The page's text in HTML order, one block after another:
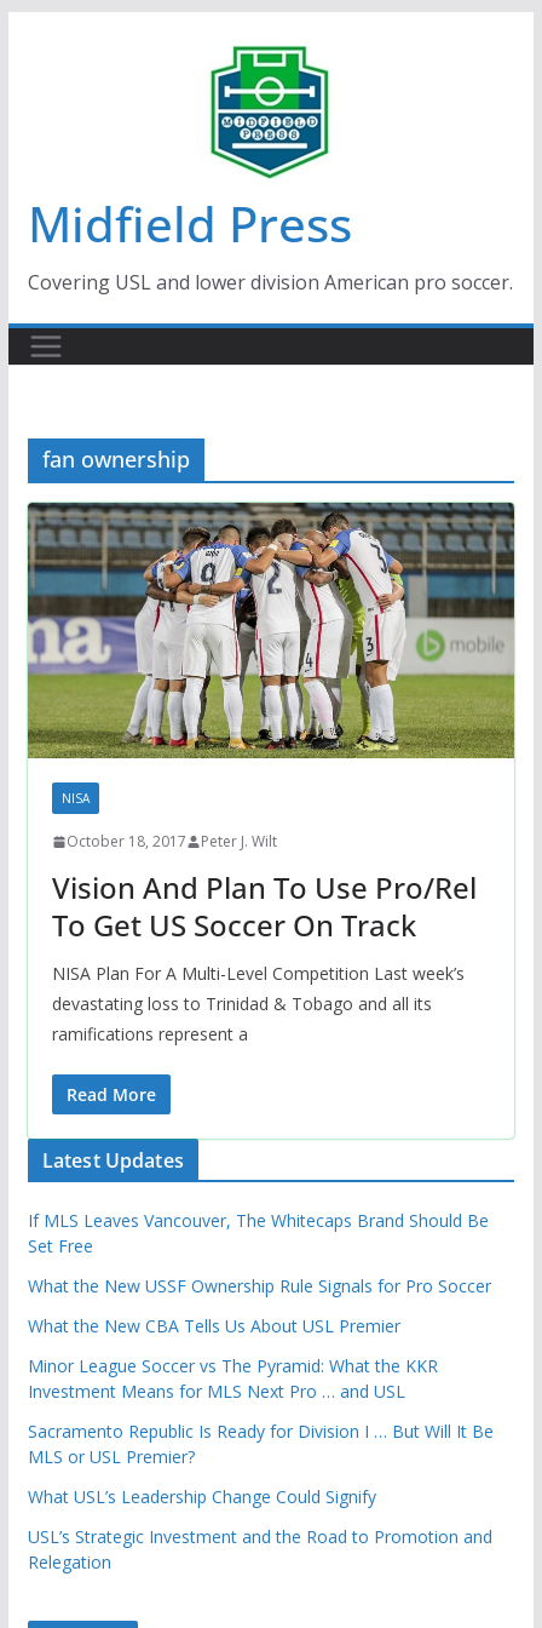
Midfield Press
Covering USL and lower division American pro soccer.
fan ownership
NISA
October 18, 2017 Peter J. Wilt
Vision And Plan To Use Pro/Rel
To Get US Soccer On Track
NISA Plan For A Multi-Level Competition Last week’s
devastating loss to Trinidad & Tobago and all its
ramifications represent a
Read More
Latest Updates
If MLS Leaves Vancouver, The Whitecaps Brand Should Be
Set Free
What the New USSF Ownership Rule Signals for Pro Soccer
What the New CBA Tells Us About USL Premier
Minor League Soccer vs The Pyramid: What the KKR
Investment Means for MLS Next Pro … and USL
Sacramento Republic Is Ready for Division I … But Will It Be
MLS or USL Premier?
What USL’s Leadership Change Could Signify
USL’s Strategic Investment and the Road to Promotion and
Relegation